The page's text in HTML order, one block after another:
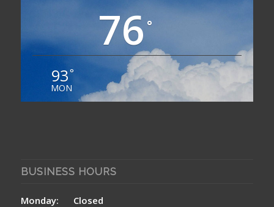
76 °
93°
MON
BUSINESS HOURS
Monday: Closed